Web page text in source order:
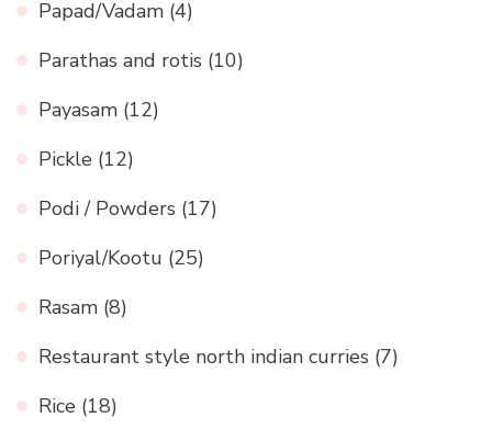
Papad/Vadam (4)
Parathas and rotis (10)
Payasam (12)
Pickle (12)
Podi / Powders (17)
Poriyal/Kootu (25)
Rasam (8)
Restaurant style north indian curries (7)
Rice (18)